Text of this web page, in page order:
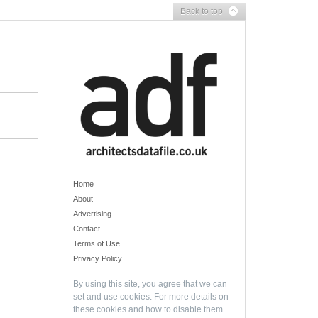
Back to top
Home
About
Advertising
Contact
Terms of Use
Privacy Policy
By using this site, you agree that we can
set and use cookies. For more details on
these cookies and how to disable them